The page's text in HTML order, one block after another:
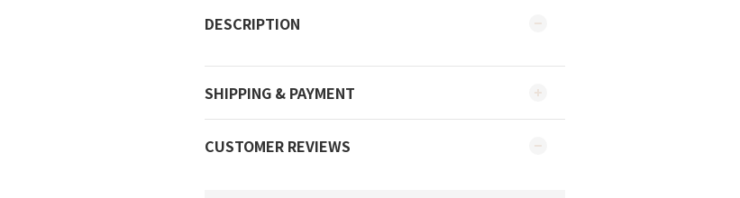
DESCRIPTION
SHIPPING & PAYMENT
CUSTOMER REVIEWS